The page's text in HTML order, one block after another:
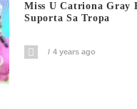
Miss U Catriona Gray
Suporta Sa Tropa
4 years ago